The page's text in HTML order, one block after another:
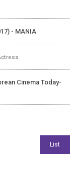
- MANIA
Cinema Today-